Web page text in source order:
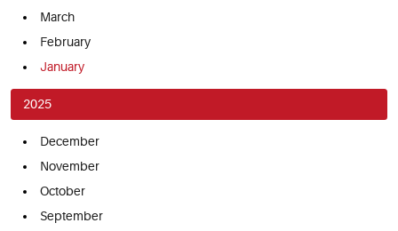
March
February
January
2025
December
November
October
September